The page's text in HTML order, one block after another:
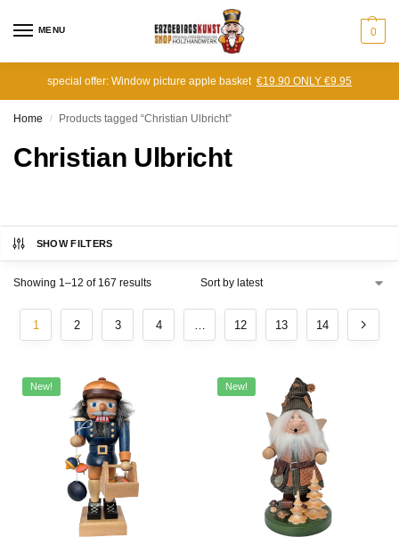
MENU 0
special offer: Window picture apple basket €19.90 ONLY €9.95
Home / Products tagged “Christian Ulbricht”
Christian Ulbricht
SHOW FILTERS
Showing 1–12 of 167 results
1 2 3 4 … 12 13 14
New! New!